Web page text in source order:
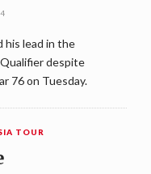
his lead in the
despite
76 on Tuesday.
TOUR